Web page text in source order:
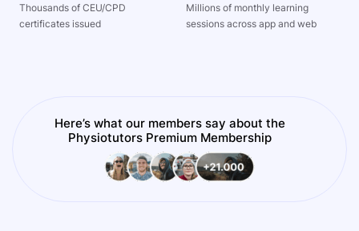
Thousands of CEU/CPD
certificates issued
Millions of monthly learning
sessions across app and web
Here’s what our members say about the
Physiotutors Premium Membership